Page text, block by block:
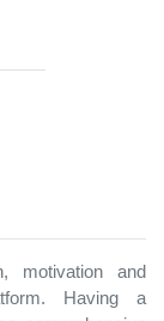
motivation and
Having a